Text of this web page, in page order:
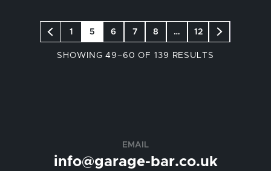
1 5 6 7 8 … 12
SHOWING 49–60 OF 139 RESULTS
EMAIL
info@garage-bar.co.uk